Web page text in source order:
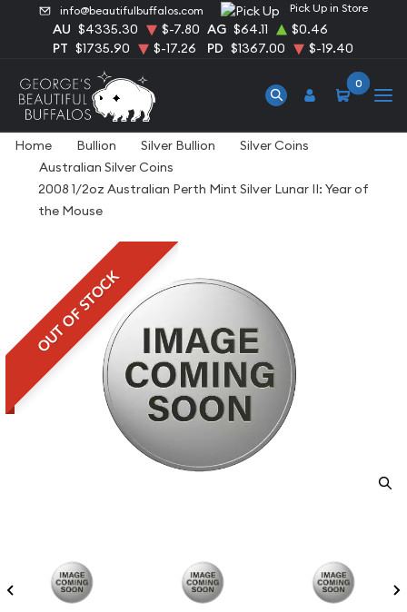
info@beautifulbuffalos.com Pick Up in Store
AU $4335.30 $-7.80 AG $64.11
$0.46
PT $1735.90 $-17.26 PD $1367.00 $-19.40
0
Home Bullion Silver Bullion
Silver Coins
Australian Silver Coins
2008 1/2oz Australian Perth Mint Silver Lunar II: Year of
the Mouse
OUT OF STOCK